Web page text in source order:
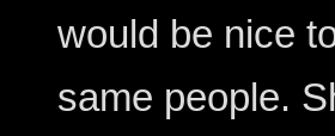
would be nice
same people.